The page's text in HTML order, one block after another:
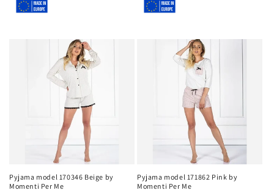
Pyjama model 170346 Beige by
Momenti Per Me
Pyjama model 171862 Pink by
Momenti Per Me